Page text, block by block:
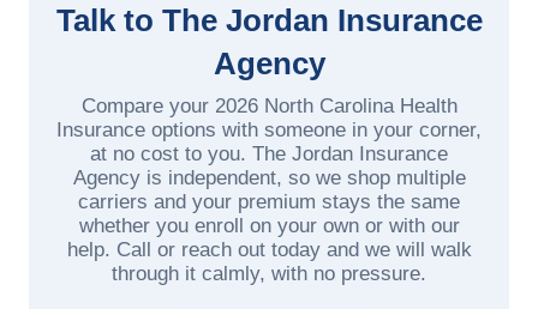
Talk to The Jordan Insurance
Agency
Compare your 2026 North Carolina Health
Insurance options with someone in your corner,
at no cost to you. The Jordan Insurance
Agency is independent, so we shop multiple
carriers and your premium stays the same
whether you enroll on your own or with our
help. Call or reach out today and we will walk
through it calmly, with no pressure.